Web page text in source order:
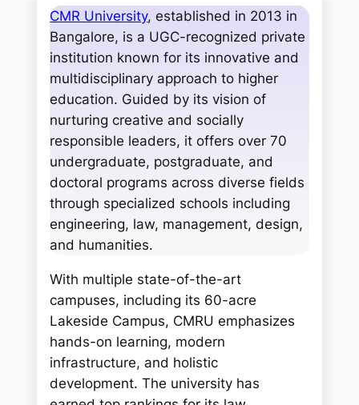
a
h
CMR University, established in 2013 in
Bangalore, is a UGC-recognized private
institution known for its innovative and
multidisciplinary approach to higher
education. Guided by its vision of
nurturing creative and socially
responsible leaders, it offers over 70
undergraduate, postgraduate, and
doctoral programs across diverse fields
through specialized schools including
engineering, law, management, design,
and humanities.
With multiple state-of-the-art
campuses, including its 60-acre
Lakeside Campus, CMRU emphasizes
hands-on learning, modern
infrastructure, and holistic
development. The university has